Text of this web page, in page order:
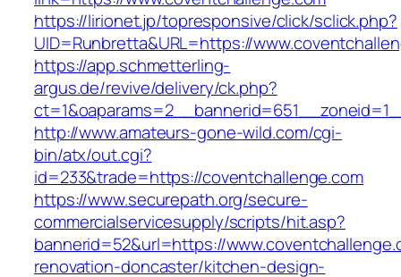
https://lirionet.jp/topresponsive/click/sclick.php?
UID=Runbretta&URL=https://
https://app.schmetterling-
argus.de/revive/delivery/ck.php?
http://www.amateurs-gone-wild.com/cgi-
bin/atx/out.cgi?
id=233&trade=https://coventchallenge.com
https://www.securepath.org/secure-
commercialservicesupply/scripts/hit.asp?
bannerid=52&url=https://
renovation-doncaster/kitchen-design-